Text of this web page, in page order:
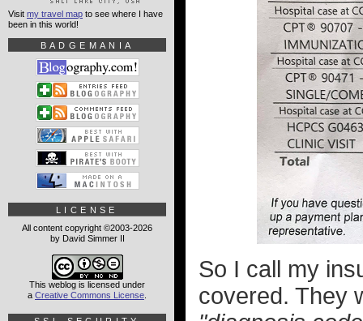
So I call my
covered. They
Visit my travel map to see where I have
been in this world!
BADGEMANIA
LICENSE
All content copyright ©2003-2026
by David Simmer II
This weblog is licensed under
a Creative Commons License